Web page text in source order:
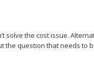
solve the cost issue.
the question that needs to